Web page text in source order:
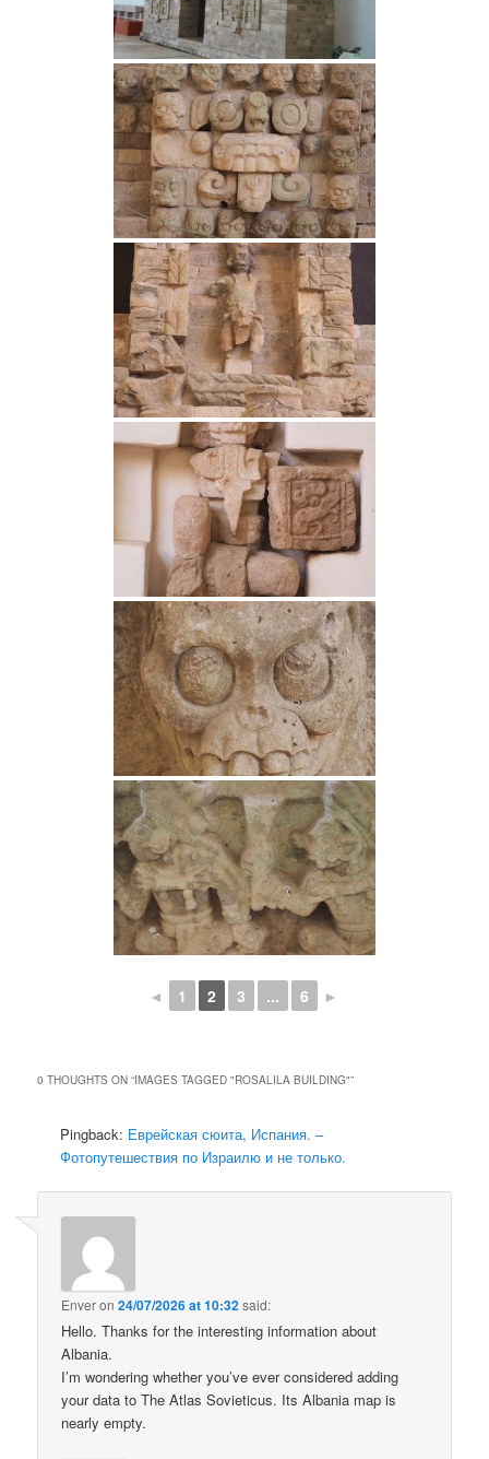
◄ 1 2 3 ... 6 ►
0 THOUGHTS ON “IMAGES TAGGED "ROSALILA BUILDING"”
Pingback: Еврейская сюита, Испания. –
Фотопутешествия по Израилю и не только.
Enveron24/07/2026 at 10:32said:
Hello. Thanks for the interesting information about
Albania.
I’m wondering whether you’ve ever considered adding
your data to The Atlas Sovieticus. Its Albania map is
nearly empty.